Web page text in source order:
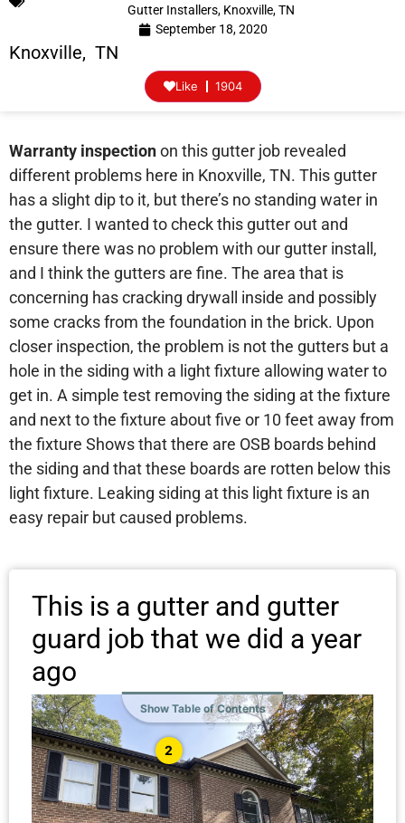
Gutter Installers, Knoxville, TN
September 18, 2020
Knoxville, TN
1904
Like
Warranty inspectionon this gutter job revealed
different problems here in Knoxville, TN. This gutter
has a slight dip to it, but there’s no standing water in
the gutter. I wanted to check this gutter out and
ensure there was no problem with our gutter install,
and I think the gutters are fine. The area that is
concerning has cracking drywall inside and possibly
some cracks from the foundation in the brick. Upon
closer inspection, the problem is not the gutters but a
hole in the siding with a light fixture allowing water to
get in. A simple test removing the siding at the fixture
and next to the fixture about five or 10 feet away from
the fixture Shows that there are OSB boards behind
the siding and that these boards are rotten below this
light fixture. Leaking siding at this light fixture is an
easy repair but caused problems.
This is a gutter and gutter
guard job that we did a year
ago
Show Table of Contents
2